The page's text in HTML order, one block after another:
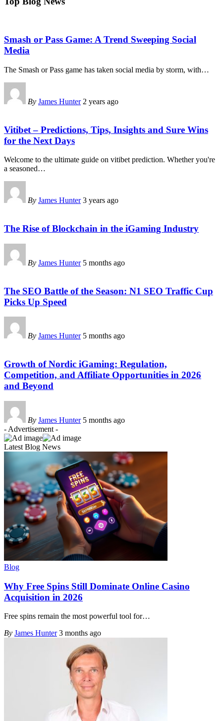
Smash or Pass Game: A Trend Sweeping Social
Media
The Smash or Pass game has taken social media by storm, with…
By James Hunter 2 years ago
Vitibet – Predictions, Tips, Insights and Sure Wins
for the Next Days
Welcome to the ultimate guide on vitibet prediction. Whether you're
a seasoned…
By James Hunter 3 years ago
The Rise of Blockchain in the iGaming Industry
By James Hunter 5 months ago
The SEO Battle of the Season: N1 SEO Traffic Cup
Picks Up Speed
By James Hunter 5 months ago
Growth of Nordic iGaming: Regulation,
Competition, and Affiliate Opportunities in 2026
and Beyond
By James Hunter 5 months ago
- Advertisement -
Latest Blog News
Blog
Why Free Spins Still Dominate Online Casino
Acquisition in 2026
Free spins remain the most powerful tool for…
By James Hunter 3 months ago